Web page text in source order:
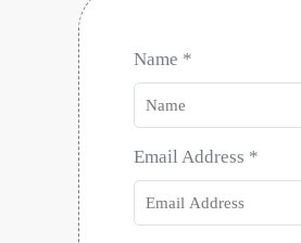
Name *
Email Address *